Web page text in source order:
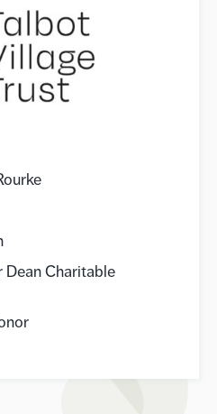
Dean Charitable